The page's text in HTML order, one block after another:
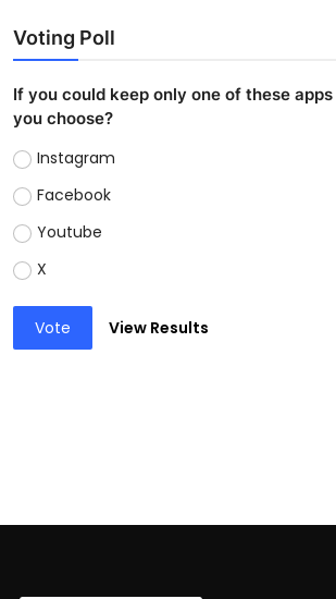
Voting Poll
If you could keep only one of these
you choose?
Instagram
Facebook
Youtube
X
Vote View Results